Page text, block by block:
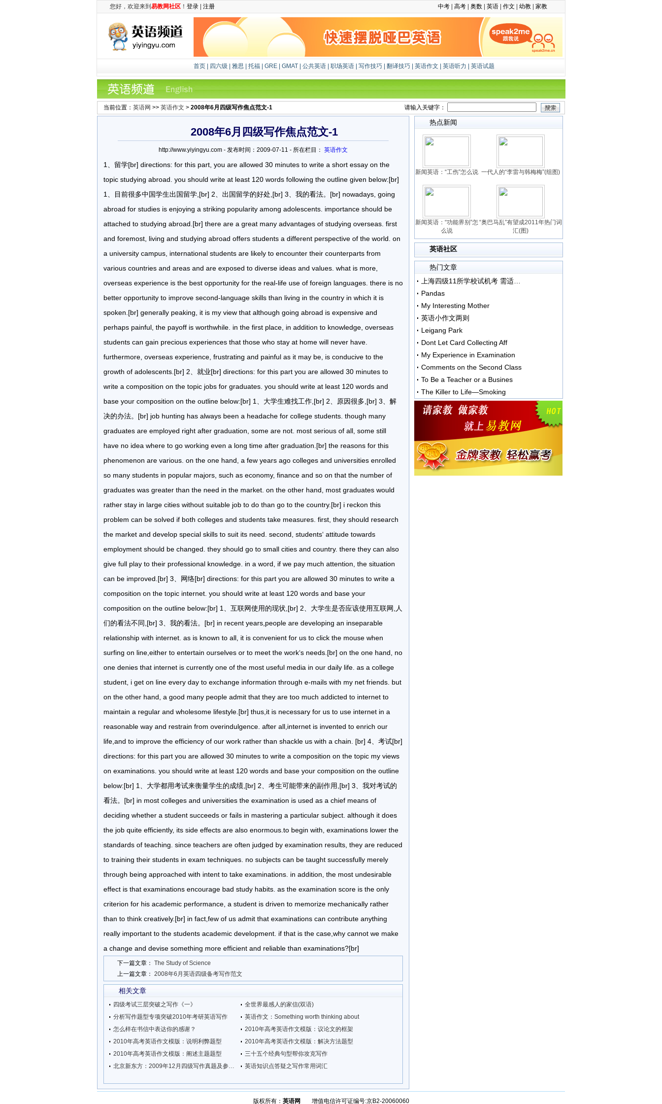
您好，欢迎来到 易教网社区 ！ 登录 注册 中考 高考 奥数 英语 作文 幼教 家教
首页 四六级 雅思 托福 GRE GMAT 公共英语 职场英语 写作技巧 翻译技巧 英语作文 英语听力 英语试题
当前位置： 英语网 >> 英语作文 > 2008年6月四级写作焦点范文-1 请输入关键字：
2008年6月四级写作焦点范文-1
http://www.yiyingyu.com - 发布时间：2009-07-11 - 所在栏目： 英语作文
1、留学[br] directions: for this part, you are allowed 30 minutes to write a short essay on the
topic studying abroad. you should write at least 120 words following the outline given below:[br]
1、目前很多中国学生出国留学,[br] 2、出国留学的好处,[br] 3、我的看法。[br] nowadays, going
abroad for studies is enjoying a striking popularity among adolescents. importance should be
attached to studying abroad.[br] there are a great many advantages of studying overseas. first
and foremost, living and studying abroad offers students a different perspective of the world. on
a university campus, international students are likely to encounter their counterparts from
various countries and areas and are exposed to diverse ideas and values. what is more,
overseas experience is the best opportunity for the real-life use of foreign languages. there is no
better opportunity to improve second-language skills than living in the country in which it is
spoken.[br] generally peaking, it is my view that although going abroad is expensive and
perhaps painful, the payoff is worthwhile. in the first place, in addition to knowledge, overseas
students can gain precious experiences that those who stay at home will never have.
furthermore, overseas experience, frustrating and painful as it may be, is conducive to the
growth of adolescents.[br] 2、就业[br] directions: for this part you are allowed 30 minutes to
write a composition on the topic jobs for graduates. you should write at least 120 words and
base your composition on the outline below:[br] 1、大学生难找工作,[br] 2、原因很多,[br] 3、解
决的办法。[br] job hunting has always been a headache for college students. though many
graduates are employed right after graduation, some are not. most serious of all, some still
have no idea where to go working even a long time after graduation.[br] the reasons for this
phenomenon are various. on the one hand, a few years ago colleges and universities enrolled
so many students in popular majors, such as economy, finance and so on that the number of
graduates was greater than the need in the market. on the other hand, most graduates would
rather stay in large cities without suitable job to do than go to the country.[br] i reckon this
problem can be solved if both colleges and students take measures. first, they should research
the market and develop special skills to suit its need. second, students‘ attitude towards
employment should be changed. they should go to small cities and country. there they can also
give full play to their professional knowledge. in a word, if we pay much attention, the situation
can be improved.[br] 3、网络[br] directions: for this part you are allowed 30 minutes to write a
composition on the topic internet. you should write at least 120 words and base your
composition on the outline below:[br] 1、互联网使用的现状,[br] 2、大学生是否应该使用互联网,人
们的看法不同,[br] 3、我的看法。[br] in recent years,people are developing an inseparable
relationship with internet. as is known to all, it is convenient for us to click the mouse when
surfing on line,either to entertain ourselves or to meet the work‘s needs.[br] on the one hand, no
one denies that internet is currently one of the most useful media in our daily life. as a college
student, i get on line every day to exchange information through e-mails with my net friends. but
on the other hand, a good many people admit that they are too much addicted to internet to
maintain a regular and wholesome lifestyle.[br] thus,it is necessary for us to use internet in a
reasonable way and restrain from overindulgence. after all,internet is invented to enrich our
life,and to improve the efficiency of our work rather than shackle us with a chain. [br] 4、考试[br]
directions: for this part you are allowed 30 minutes to write a composition on the topic my views
on examinations. you should write at least 120 words and base your composition on the outline
below:[br] 1、大学都用考试来衡量学生的成绩,[br] 2、考生可能带来的副作用,[br] 3、我对考试的
看法。[br] in most colleges and universities the examination is used as a chief means of
deciding whether a student succeeds or fails in mastering a particular subject. although it does
the job quite efficiently, its side effects are also enormous.to begin with, examinations lower the
standards of teaching. since teachers are often judged by examination results, they are reduced
to training their students in exam techniques. no subjects can be taught successfully merely
through being approached with intent to take examinations. in addition, the most undesirable
effect is that examinations encourage bad study habits. as the examination score is the only
criterion for his academic performance, a student is driven to memorize mechanically rather
than to think creatively.[br] in fact,few of us admit that examinations can contribute anything
really important to the students academic development. if that is the case,why cannot we make
a change and devise something more efficient and reliable than examinations?[br]
下一篇文章： The Study of Science
上一篇文章： 2008年6月英语四级备考写作范文
相关文章
四级考试三层突破之写作《一》
全世界最感人的家信(双语)
分析写作题型专项突破2010年考研英语写作
英语作文：Something worth thinking about
怎么样在书信中表达你的感谢？
2010年高考英语作文模版：议论文的框架
2010年高考英语作文模版：说明利弊题型
2010年高考英语作文模版：解决方法题型
2010年高考英语作文模版：阐述主题题型
三十五个经典句型帮你攻克写作
北京新东方：2009年12月四级写作真题及参考范文
英语知识点答疑之写作常用词汇
热点新闻
新闻英语：“工伤”怎么说 一代人的“李雷与韩梅梅”(组图)
新闻英语：“功能界别”怎
么说
“奥巴马乱”有望成2011年热门词
汇(图)
英语社区
热门文章
Pandas
My Interesting Mother
英语小作文两则
Leigang Park
Dont Let Card Collecting Aff
My Experience in Examination
Comments on the Second Class
To Be a Teacher or a Busines
The Killer to Life—Smoking
版权所有： 英语网 增值电信许可证编号:京B2-20060060